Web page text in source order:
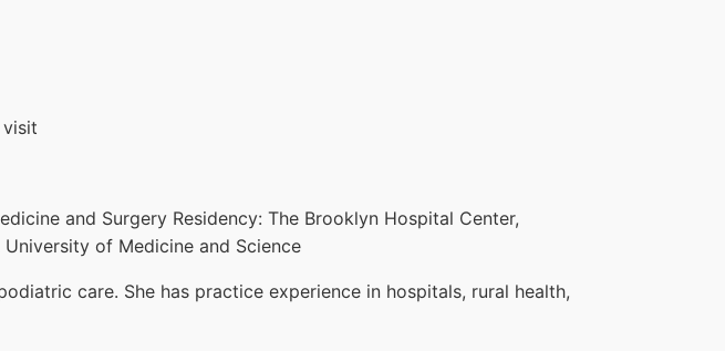
and Surgery Residency: The Brooklyn Hospital Center,
of Medicine and Science
care. She has practice experience in hospitals, rural health,